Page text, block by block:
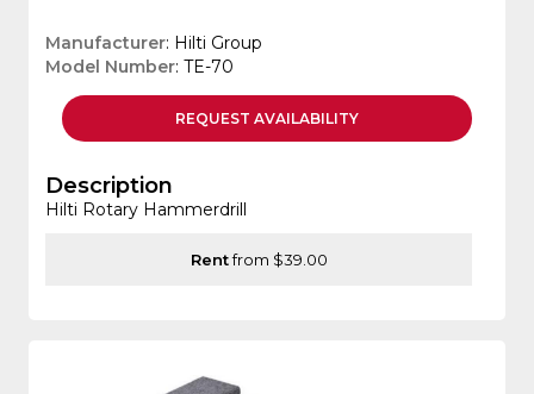
Manufacturer: Hilti Group
Model Number: TE-70
REQUEST AVAILABILITY
Description
Hilti Rotary Hammerdrill
Rentfrom $39.00